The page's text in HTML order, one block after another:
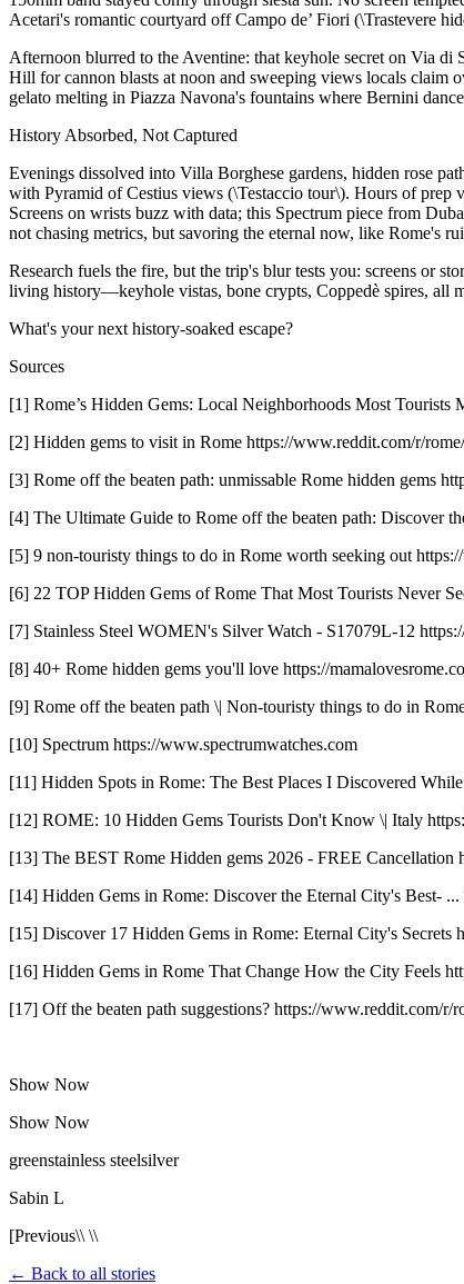
Acetari's romantic courtyard off Campo de’ Fiori (\Trastevere
Afternoon blurred to the Aventine: that keyhole secret on Via
Hill for cannon blasts at noon and sweeping views locals claim
gelato melting in Piazza Navona's fountains where Bernini
History Absorbed, Not Captured
Evenings dissolved into Villa Borghese gardens, hidden rose
with Pyramid of Cestius views (\Testaccio tour\). Hours of
Screens on wrists buzz with data; this Spectrum piece from
not chasing metrics, but savoring the eternal now, like Rome's
Research fuels the fire, but the trip's blur tests you: screens or
living history—keyhole vistas, bone crypts, Coppedè spires, all
What's your next history-soaked escape?
Sources
[1] Rome’s Hidden Gems: Local Neighborhoods Most
[2] Hidden gems to visit in Rome https://www.reddit.com/r/
[3] Rome off the beaten path: unmissable Rome hidden gems
[4] The Ultimate Guide to Rome off the beaten path: Discover
[5] 9 non-touristy things to do in Rome worth seeking out
[6] 22 TOP Hidden Gems of Rome That Most Tourists Never
[7] Stainless Steel WOMEN's Silver Watch - S17079L-12
[8] 40+ Rome hidden gems you'll love https://
[9] Rome off the beaten path \| Non-touristy things to do in
[10] Spectrum https://www.spectrumwatches.com
[11] Hidden Spots in Rome: The Best Places I Discovered
[12] ROME: 10 Hidden Gems Tourists Don't Know \| Italy
[13] The BEST Rome Hidden gems 2026 - FREE
[14] Hidden Gems in Rome: Discover the Eternal City's Best-
[15] Discover 17 Hidden Gems in Rome: Eternal City's Secrets
[16] Hidden Gems in Rome That Change How the City Feels
[17] Off the beaten path suggestions? https://www.reddit.com/r/
Show Now
Show Now
greenstainless steelsilver
Sabin L
[Previous\\ \\
← Back to all stories